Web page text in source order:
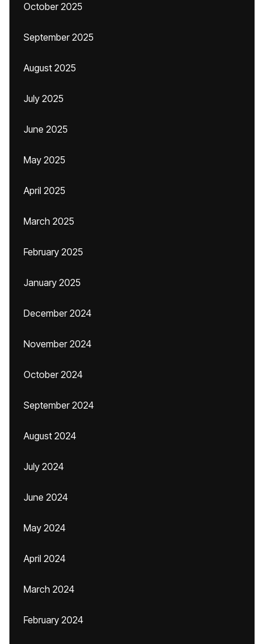
October 2025
September 2025
August 2025
July 2025
June 2025
May 2025
April 2025
March 2025
February 2025
January 2025
December 2024
November 2024
October 2024
September 2024
August 2024
July 2024
June 2024
May 2024
April 2024
March 2024
February 2024